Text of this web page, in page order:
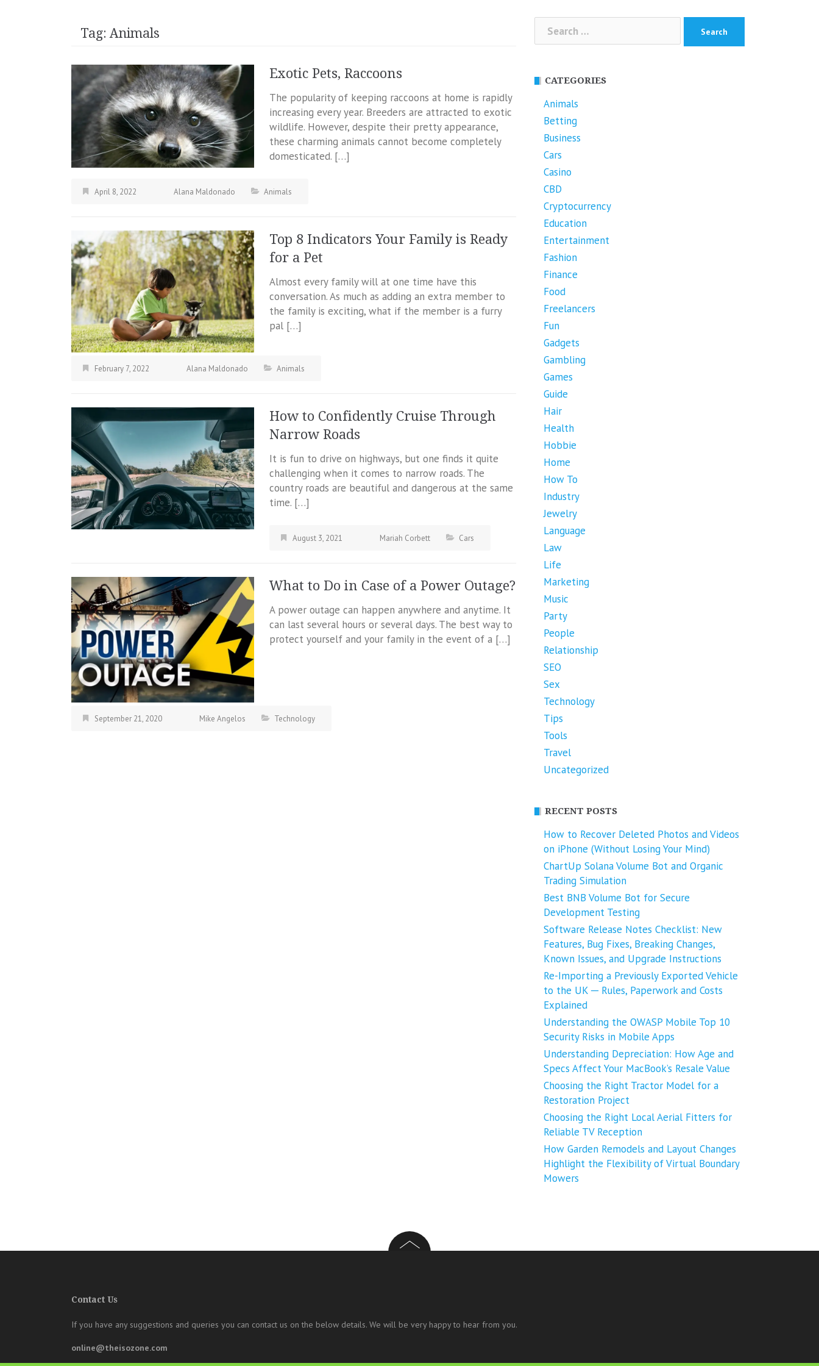
Tag: Animals
Exotic Pets, Raccoons
The popularity of keeping raccoons at home is rapidly
increasing every year. Breeders are attracted to exotic
wildlife. However, despite their pretty appearance,
these charming animals cannot become completely
domesticated. […]
April 8, 2022 Alana Maldonado Animals
Top 8 Indicators Your Family is Ready
for a Pet
Almost every family will at one time have this
conversation. As much as adding an extra member to
the family is exciting, what if the member is a furry
pal […]
February 7, 2022 Alana Maldonado Animals
How to Confidently Cruise Through
Narrow Roads
It is fun to drive on highways, but one finds it quite
challenging when it comes to narrow roads. The
country roads are beautiful and dangerous at the same
time. […]
August 3, 2021 Mariah Corbett Cars
What to Do in Case of a Power Outage?
A power outage can happen anywhere and anytime. It
can last several hours or several days. The best way to
protect yourself and your family in the event of a […]
September 21, 2020 Mike Angelos Technology
Search
for:
CATEGORIES
Animals
Betting
Business
Cars
Casino
CBD
Cryptocurrency
Education
Entertainment
Fashion
Finance
Food
Freelancers
Fun
Gadgets
Gambling
Games
Guide
Hair
Health
Hobbie
Home
How To
Industry
Jewelry
Language
Law
Life
Marketing
Music
Party
People
Relationship
SEO
Sex
Technology
Tips
Tools
Travel
Uncategorized
RECENT POSTS
How to Recover Deleted Photos and Videos
on iPhone (Without Losing Your Mind)
ChartUp Solana Volume Bot and Organic
Trading Simulation
Best BNB Volume Bot for Secure
Development Testing
Software Release Notes Checklist: New
Features, Bug Fixes, Breaking Changes,
Known Issues, and Upgrade Instructions
Re-Importing a Previously Exported Vehicle
to the UK ─ Rules, Paperwork and Costs
Explained
Understanding the OWASP Mobile Top 10
Security Risks in Mobile Apps
Understanding Depreciation: How Age and
Specs Affect Your MacBook’s Resale Value
Choosing the Right Tractor Model for a
Restoration Project
Choosing the Right Local Aerial Fitters for
Reliable TV Reception
How Garden Remodels and Layout Changes
Highlight the Flexibility of Virtual Boundary
Mowers
Contact Us
If you have any suggestions and queries you can contact us on the below details. We will be very happy to hear from you.
online@theisozone.com